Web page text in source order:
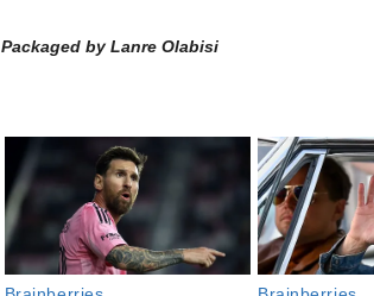
Packaged by Lanre Olabisi